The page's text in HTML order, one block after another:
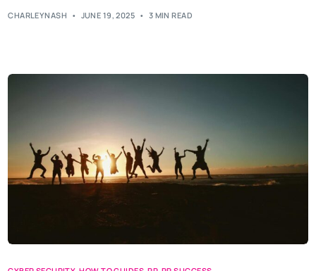
CHARLEYNASH JUNE 19, 2025 3 MIN READ